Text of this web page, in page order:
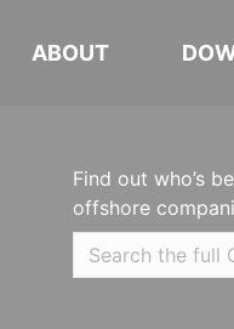
ABOUT
Find out who’s
offshore